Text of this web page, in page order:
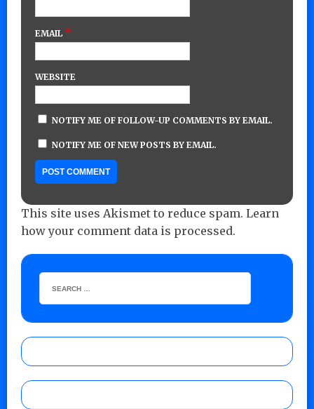
EMAIL *
WEBSITE
NOTIFY ME OF FOLLOW-UP COMMENTS BY EMAIL.
NOTIFY ME OF NEW POSTS BY EMAIL.
This site uses Akismet to reduce spam. Learn
how your comment data is processed.